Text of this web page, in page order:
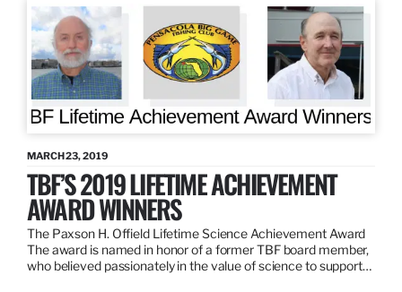
MARCH 23, 2019
TBF’S 2019 LIFETIME ACHIEVEMENT
AWARD WINNERS
The Paxson H. Offield Lifetime Science Achievement Award
The award is named in honor of a former TBF board member,
who believed passionately in the value of science to support…